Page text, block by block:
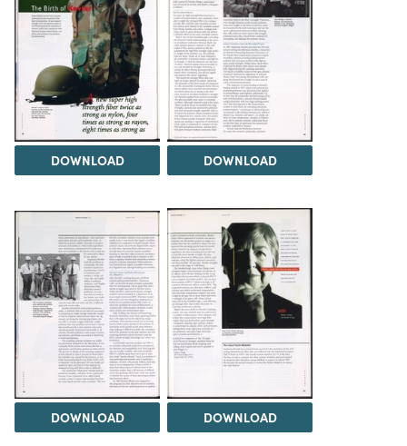
DOWNLOAD DOWNLOAD
DOWNLOAD DOWNLOAD